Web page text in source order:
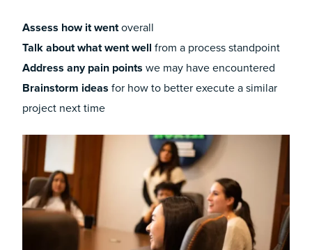
Assess how it wentoverall
Talk about what went well from a process standpoint
Address any pain points we may have encountered
Brainstorm ideas for how to better execute a similar
project next time